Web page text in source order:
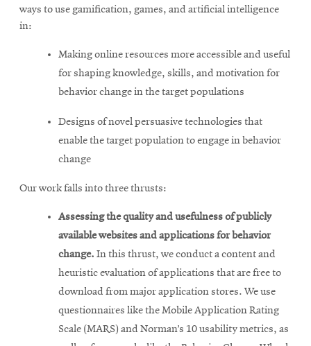
ways to use gamification, games, and artificial intelligence
in:
Making online resources more accessible and useful
for shaping knowledge, skills, and motivation for
behavior change in the target populations
Designs of novel persuasive technologies that
enable the target population to engage in behavior
change
Our work falls into three thrusts:
Assessing the quality and usefulness of publicly
available websites and applications for behavior
change. In this thrust, we conduct a content and
heuristic evaluation of applications that are free to
download from major application stores. We use
questionnaires like the Mobile Application Rating
Scale (MARS) and Norman’s 10 usability metrics, as